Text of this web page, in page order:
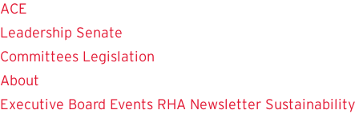
ACE
Leadership Senate
Committees Legislation
About
Executive Board Events RHA Newsletter Sustainability